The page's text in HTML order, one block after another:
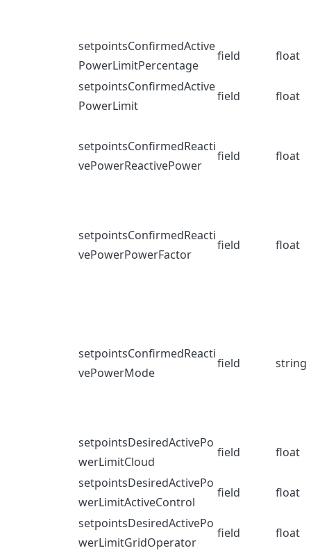
setpointsConfirmedActive
PowerLimitPercentage
field
float
setpointsConfirmedActive
PowerLimit
field float
setpointsConfirmedReacti
vePowerReactivePower
field float
setpointsConfirmedReacti
vePowerPowerFactor
field float
setpointsConfirmedReacti
vePowerMode
field string
setpointsDesiredActivePo
werLimitCloud
field
float
setpointsDesiredActivePo
werLimitActiveControl
field
float
setpointsDesiredActivePo
werLimitGridOperator
field
float